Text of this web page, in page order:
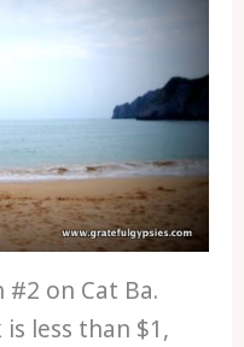
on Cat Ba.
less than $1,